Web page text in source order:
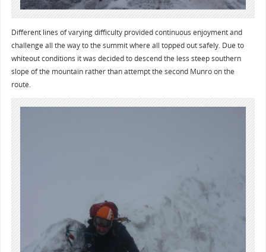
Different lines of varying difficulty provided continuous enjoyment and
challenge all the way to the summit where all topped out safely. Due to
whiteout conditions it was decided to descend the less steep southern
slope of the mountain rather than attempt the second Munro on the
route.